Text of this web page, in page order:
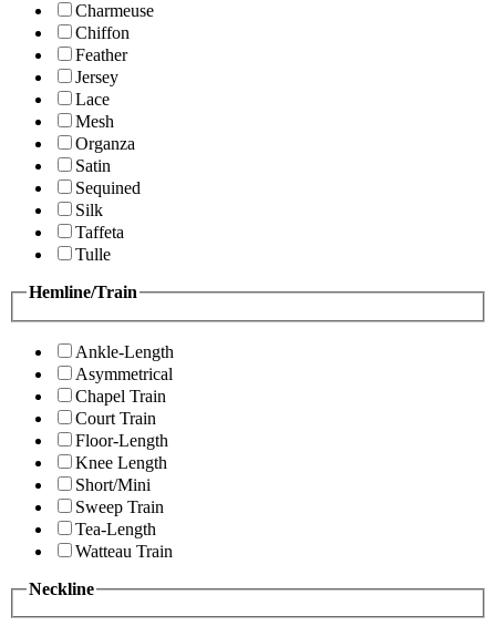
Charmeuse
Chiffon
Feather
Jersey
Lace
Mesh
Organza
Satin
Sequined
Silk
Taffeta
Tulle
Hemline/Train
Ankle-Length
Asymmetrical
Chapel Train
Court Train
Floor-Length
Knee Length
Short/Mini
Sweep Train
Tea-Length
Watteau Train
Neckline